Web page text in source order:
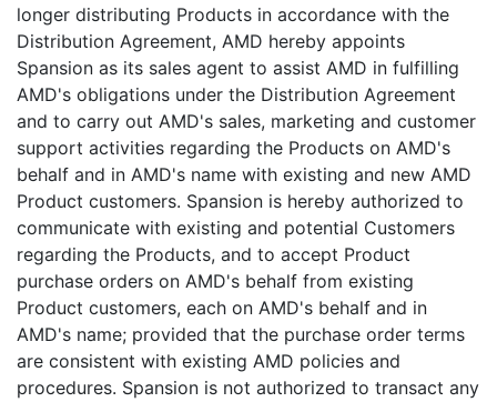
longer distributing Products in accordance with the
Distribution Agreement, AMD hereby appoints
Spansion as its sales agent to assist AMD in fulfilling
AMD's obligations under the Distribution Agreement
and to carry out AMD's sales, marketing and customer
support activities regarding the Products on AMD's
behalf and in AMD's name with existing and new AMD
Product customers. Spansion is hereby authorized to
communicate with existing and potential Customers
regarding the Products, and to accept Product
purchase orders on AMD's behalf from existing
Product customers, each on AMD's behalf and in
AMD's name; provided that the purchase order terms
are consistent with existing AMD policies and
procedures. Spansion is not authorized to transact any